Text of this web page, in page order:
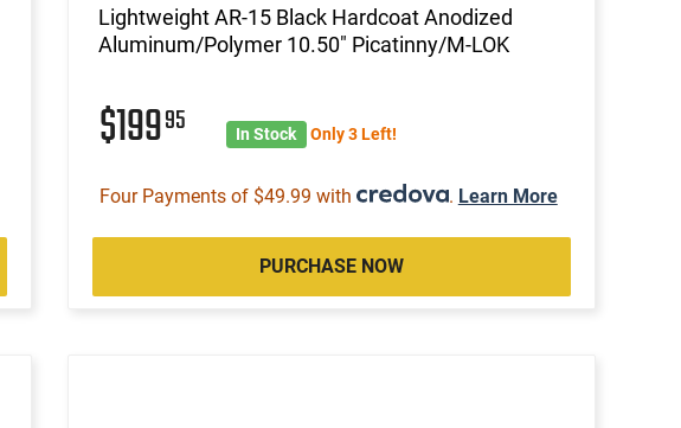
Lightweight AR-15 Black Hardcoat Anodized
Aluminum/Polymer 10.50" Picatinny/M-LOK
$19995 In Stock Only 3 Left!
Four Payments of $49.99 with . Learn More
PURCHASE NOW